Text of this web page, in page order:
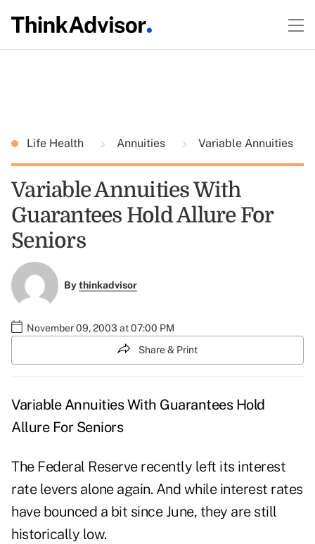
Life Health Annuities Variable Annuities
Variable Annuities With
Guarantees Hold Allure For
Seniors
Bythinkadvisor
November 09, 2003 at 07:00 PM
Share & Print
Variable Annuities With Guarantees Hold
Allure For Seniors
The Federal Reserve recently left its interest
rate levers alone again. And while interest rates
have bounced a bit since June, they are still
historically low.